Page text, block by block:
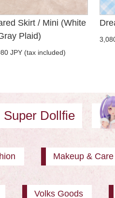
Skirt / Mini (White
Plaid)
JPY (tax included)
Super Dollfie
Makeup &
Volks Goods